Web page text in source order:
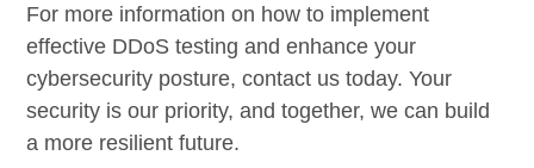
For more information on how to implement
effective DDoS testing and enhance your
cybersecurity posture, contact us today. Your
security is our priority, and together, we can build
a more resilient future.